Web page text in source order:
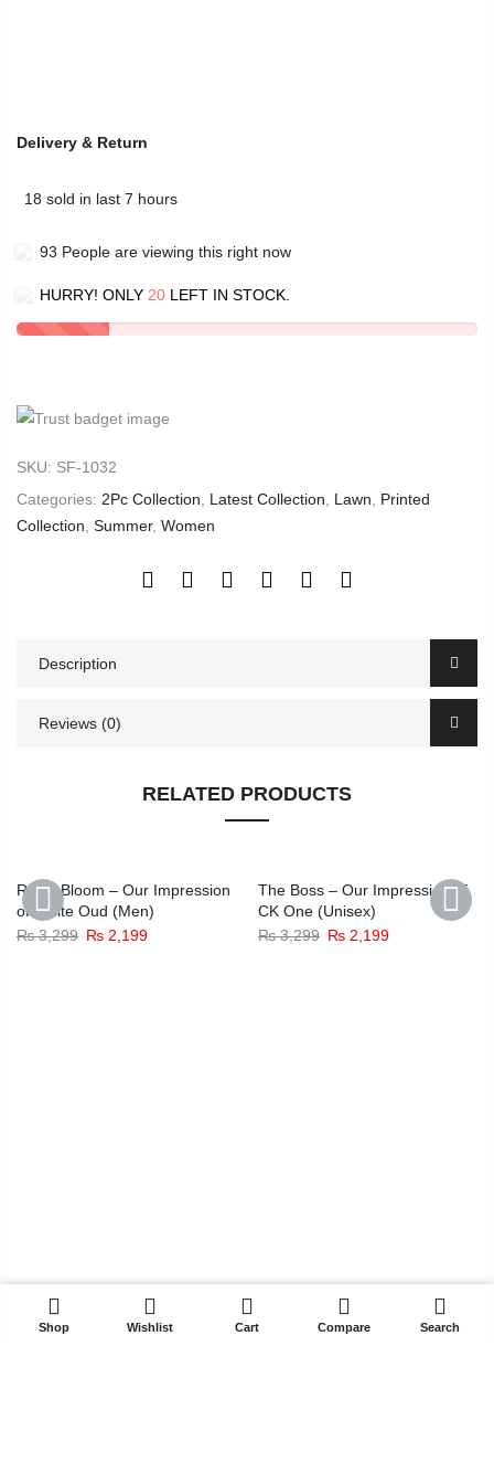
Delivery & Return
18 sold in last 7 hours
93 People are viewing this right now
HURRY! ONLY 20 LEFT IN STOCK.
SKU: SF-1032
Categories: 2Pc Collection Latest Collection Lawn
Printed
Collection Summer, Women
Description
Reviews (0)
RELATED PRODUCTS
PREVIOUS
Royal Bloom – Our Impression
of White Oud (Men)
₨3,299 Original
₨ 2,199Current
-33%
The Boss – Our Impression of
CK One (Unisex)
₨3,299 Original
₨ 2,199Current
ADD TO CART
Shop Wishlist Cart Compare Search